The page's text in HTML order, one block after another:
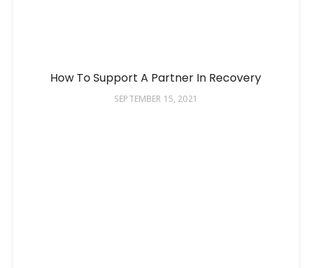
How To Support A Partner In Recovery
SEPTEMBER 15, 2021